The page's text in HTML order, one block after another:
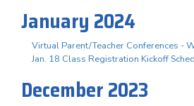
January 2024
Virtual Parent/Teacher Conferences -
Jan. 18 Class Registration Kickoff
December 2023